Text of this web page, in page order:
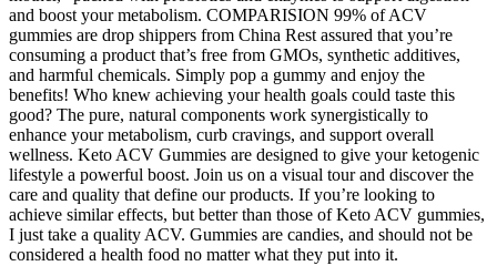
and boost your metabolism. COMPARISION 99% of ACV
gummies are drop shippers from China Rest assured that you’re
consuming a product that’s free from GMOs, synthetic additives,
and harmful chemicals. Simply pop a gummy and enjoy the
benefits! Who knew achieving your health goals could taste this
good? The pure, natural components work synergistically to
enhance your metabolism, curb cravings, and support overall
wellness. Keto ACV Gummies are designed to give your ketogenic
lifestyle a powerful boost. Join us on a visual tour and discover the
care and quality that define our products. If you’re looking to
achieve similar effects, but better than those of Keto ACV gummies,
I just take a quality ACV. Gummies are candies, and should not be
considered a health food no matter what they put into it.